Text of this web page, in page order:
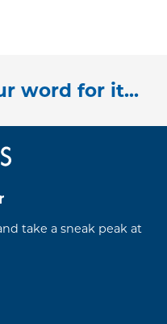
word for it...
take a sneak peak at